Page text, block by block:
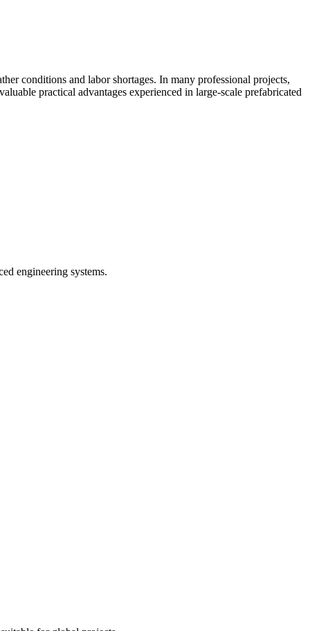
conditions and labor shortages. In many professional projects,
practical advantages experienced in large-scale prefabricated
engineering systems.